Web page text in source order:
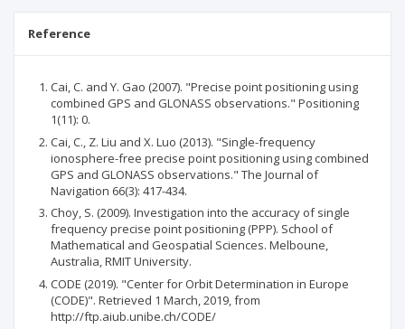
Reference
Cai, C. and Y. Gao (2007). "Precise point positioning using
combined GPS and GLONASS observations." Positioning
1(11): 0.
Cai, C., Z. Liu and X. Luo (2013). "Single-frequency
ionosphere-free precise point positioning using combined
GPS and GLONASS observations." The Journal of
Navigation 66(3): 417-434.
Choy, S. (2009). Investigation into the accuracy of single
frequency precise point positioning (PPP). School of
Mathematical and Geospatial Sciences. Melboune,
Australia, RMIT University.
CODE (2019). "Center for Orbit Determination in Europe
(CODE)". Retrieved 1 March, 2019, from
http://ftp.aiub.unibe.ch/CODE/